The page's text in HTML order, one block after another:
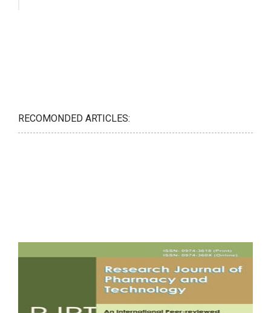
RECOMONDED ARTICLES: